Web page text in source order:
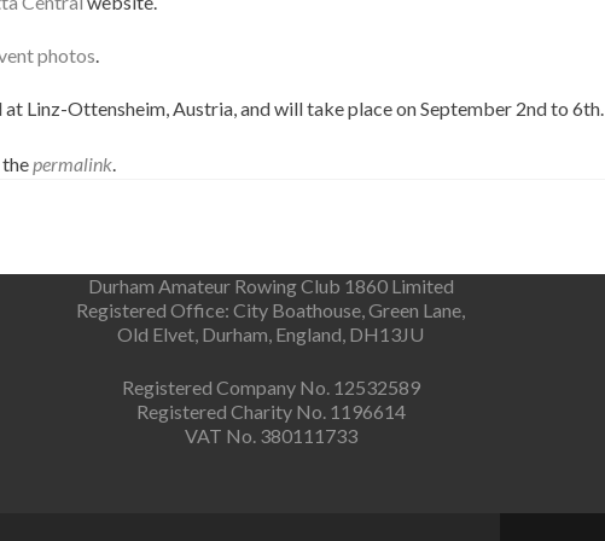
photos.
Linz-Ottensheim, Austria, and will take place on September 2nd to 6th.
permalink.
Durham Amateur Rowing Club 1860 Limited
Registered Office: City Boathouse, Green Lane,
Old Elvet, Durham, England, DH13JU
Registered Company No. 12532589
Registered Charity No. 1196614
VAT No. 380111733